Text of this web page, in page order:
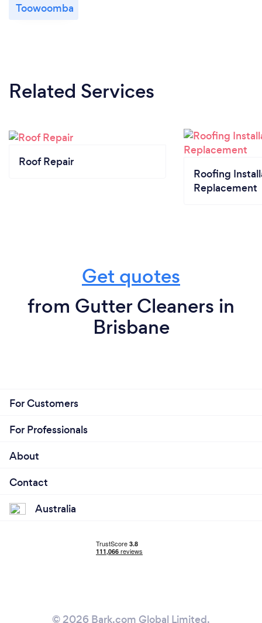
Toowoomba
Related Services
Roof Repair
Roofing
Replacement
Get quotes
from Gutter Cleaners in
Brisbane
For Customers
For Professionals
About
Contact
Australia
© 2026 Bark.com Global Limited.